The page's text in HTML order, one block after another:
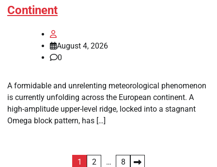
Continent
August 4, 2026
0
A formidable and unrelenting meteorological phenomenon
is currently unfolding across the European continent. A
high-amplitude upper-level ridge, locked into a stagnant
Omega block pattern, has […]
1 2 … 8